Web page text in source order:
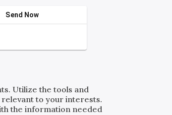
Send Now
Utilize the tools and
to your interests.
the information needed